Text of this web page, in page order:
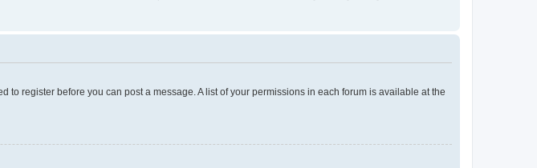
to register before you can post a message. A list of your permissions in each forum is available at the